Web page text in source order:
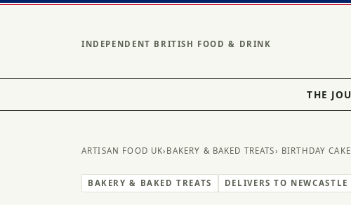
INDEPENDENT BRITISH FOOD & DRINK
THE
ARTISAN FOOD UK› BAKERY & BAKED TREATS› BIRTHDAY
BAKERY & BAKED TREATS DELIVERS TO